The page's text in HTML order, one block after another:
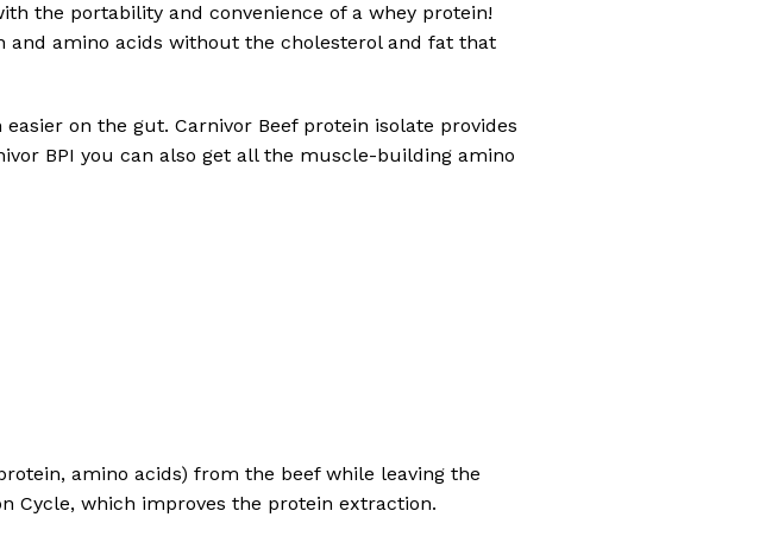
the portability and convenience of a whey protein!
and amino acids without the cholesterol and fat that
on the gut. Carnivor Beef protein isolate provides
BPI you can also get all the muscle-building amino
amino acids) from the beef while leaving the
Cycle, which improves the protein extraction.